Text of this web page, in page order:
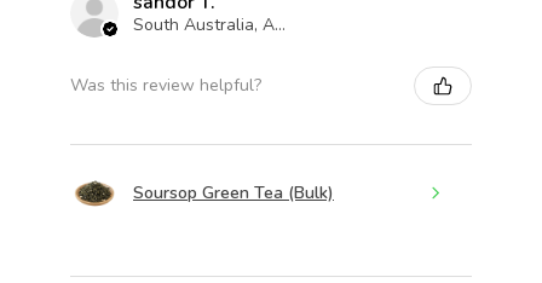
South Australia, Australia
Was this review helpful?
Soursop Green Tea (Bulk)